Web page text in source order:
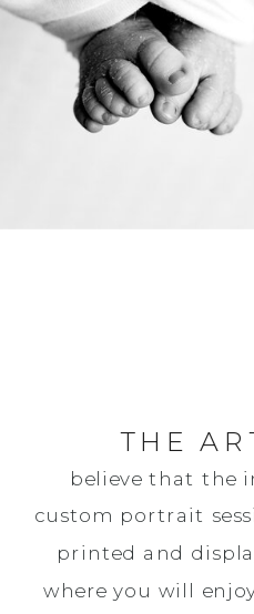
believe that the
custom portrait
printed and
where you will
THE